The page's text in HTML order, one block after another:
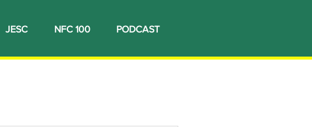
JESC NFC 100 PODCAST